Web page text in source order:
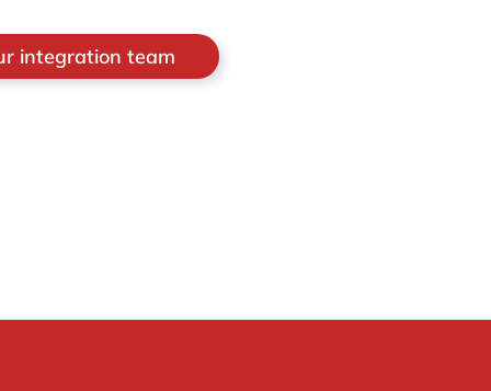
integration team